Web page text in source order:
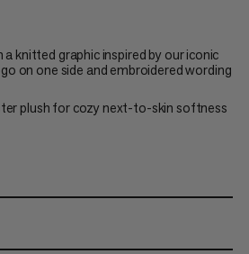
a knitted graphic inspired by our iconic
on one side and embroidered wording
plush for cozy next-to-skin softness